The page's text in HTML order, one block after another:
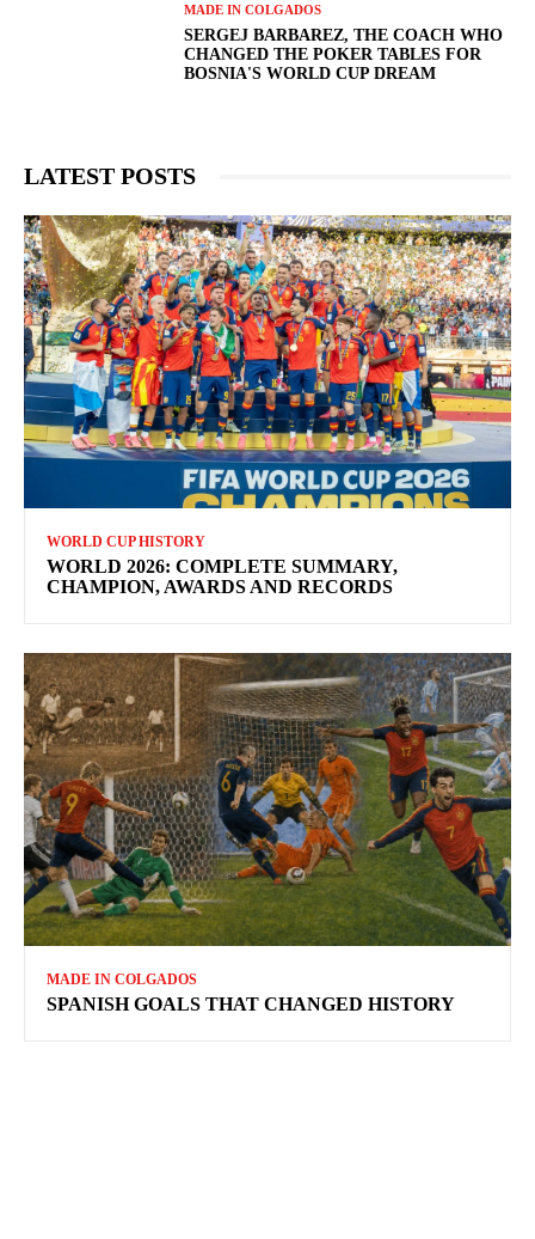
MADE IN COLGADOS
SERGEJ BARBAREZ, THE COACH WHO
CHANGED THE POKER TABLES FOR
BOSNIA'S WORLD CUP DREAM
LATEST POSTS
WORLD CUP HISTORY
WORLD 2026: COMPLETE SUMMARY,
CHAMPION, AWARDS AND RECORDS
MADE IN COLGADOS
SPANISH GOALS THAT CHANGED HISTORY